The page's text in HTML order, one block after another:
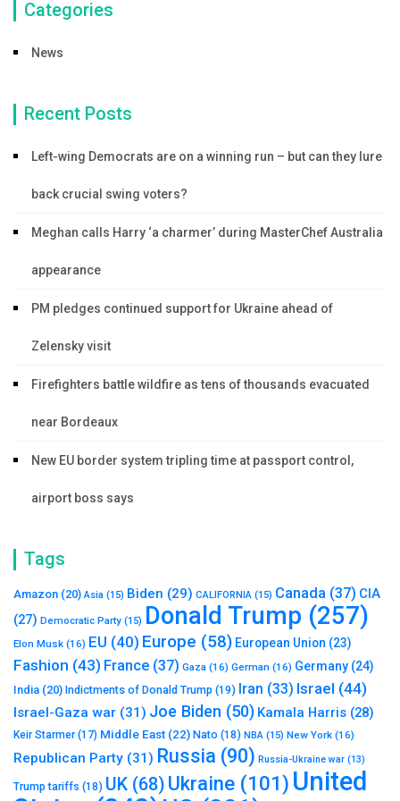
Categories
News
Recent Posts
Left-wing Democrats are on a winning run – but can they lure
back crucial swing voters?
Meghan calls Harry ‘a charmer’ during MasterChef Australia
appearance
PM pledges continued support for Ukraine ahead of
Zelensky visit
Firefighters battle wildfire as tens of thousands evacuated
near Bordeaux
New EU border system tripling time at passport control,
airport boss says
Tags
Amazon (20) Asia (15) Biden (29) CALIFORNIA (15) Canada (37) CIA
(27) Democratic Party (15) Donald Trump (257)
Elon Musk (16) EU (40) Europe (58) European Union (23)
Fashion (43) France (37) Gaza (16) German (16) Germany (24)
India (20) Indictments of Donald Trump (19) Iran (33) Israel (44)
Israel-Gaza war (31) Joe Biden (50) Kamala Harris (28)
Keir Starmer(17) Middle East (22) Nato (18) NBA (15) New York (16)
Republican Party (31) Russia (90) Russia-Ukraine war (13)
Trump tariffs (18) UK (68) Ukraine (101) United